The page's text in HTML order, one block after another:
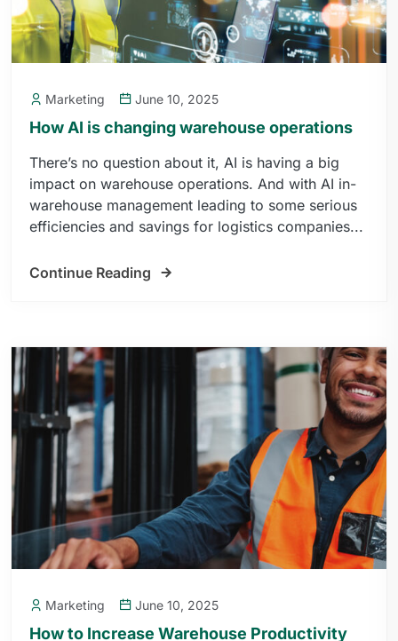
Marketing June 10, 2025
How AI is changing warehouse operations
There’s no question about it, AI is having a big
impact on warehouse operations. And with AI in-
warehouse management leading to some serious
efficiencies and savings for logistics companies...
Continue Reading
Marketing June 10, 2025
How to Increase Warehouse Productivity